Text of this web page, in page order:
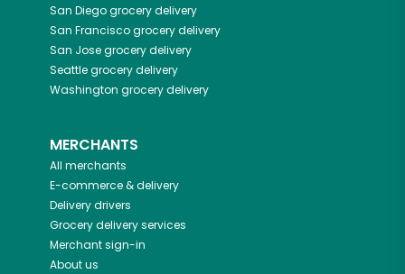
San Diegogrocery delivery
San Franciscogrocery delivery
San Josegrocery delivery
Seattlegrocery delivery
Washington grocery delivery
MERCHANTS
All merchants
E-commerce & delivery
Delivery drivers
Grocery delivery services
Merchant sign-in
About us